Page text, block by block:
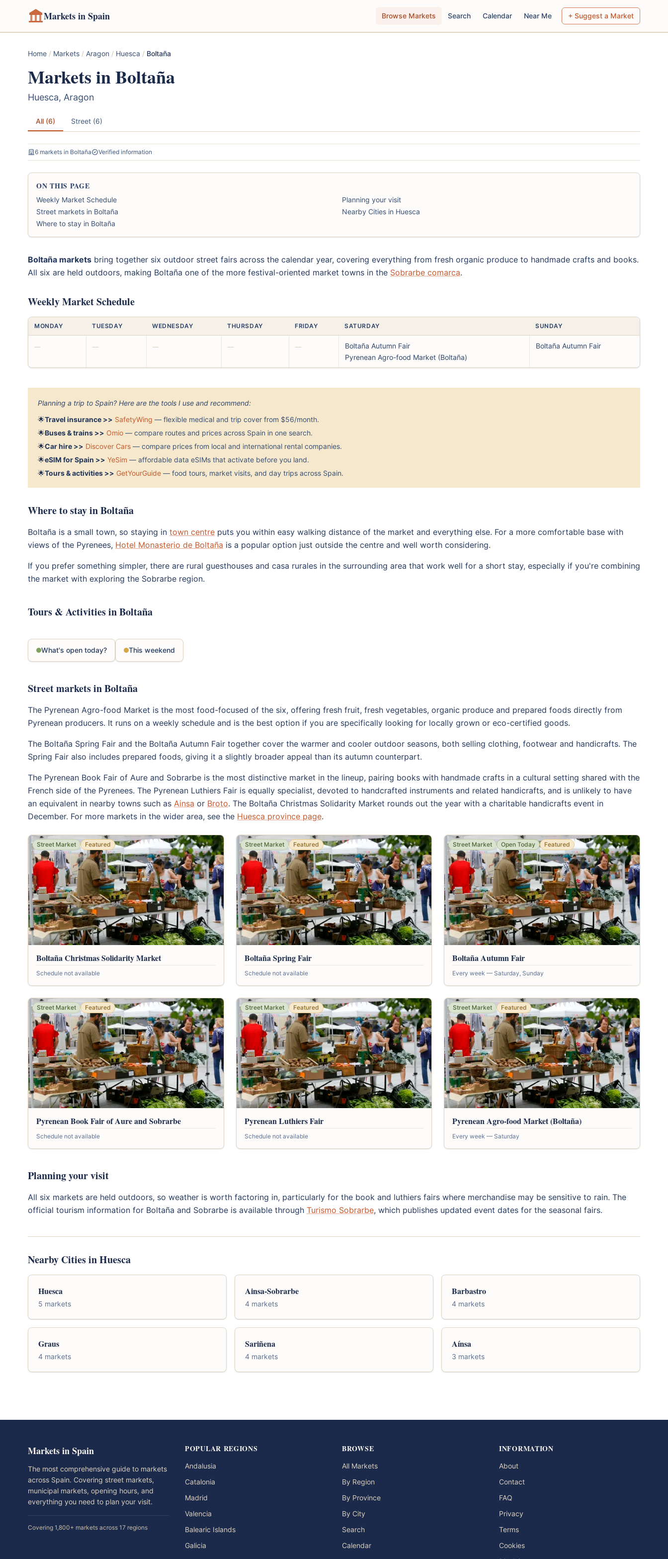
Markets in Spain Browse Markets Search Calendar Near Me + Suggest a Market
Home / Markets / Aragon / Huesca / Boltaña
Markets in Boltaña
Huesca, Aragon
All (6) Street (6)
6 markets in Boltaña Verified information
ON THIS PAGE
Weekly Market Schedule
Street markets in Boltaña
Where to stay in Boltaña
Planning your visit
Nearby Cities in Huesca
Boltaña markets bring together six outdoor street fairs across the calendar year, covering everything from fresh organic produce to handmade crafts and books.
All six are held outdoors, making Boltaña one of the more festival-oriented market towns in the Sobrarbe comarca.
Weekly Market Schedule
MONDAY TUESDAY WEDNESDAY THURSDAY FRIDAY SATURDAY SUNDAY
— — — — —
Boltaña Autumn Fair
Pyrenean Agro-food Market (Boltaña)
Boltaña Autumn Fair
Planning a trip to Spain? Here are the tools I use and recommend:
🌟Travel insurance >> SafetyWing — flexible medical and trip cover from $56/month.
🌟Buses & trains >> Omio — compare routes and prices across Spain in one search.
🌟Car hire >> Discover Cars — compare prices from local and international rental companies.
🌟eSIM for Spain >> YeSim — affordable data eSIMs that activate before you land.
🌟Tours & activities >> GetYourGuide — food tours, market visits, and day trips across Spain.
Where to stay in Boltaña
Boltaña is a small town, so staying in town centre puts you within easy walking distance of the market and everything else. For a more comfortable base with
views of the Pyrenees, Hotel Monasterio de Boltaña is a popular option just outside the centre and well worth considering.
If you prefer something simpler, there are rural guesthouses and casa rurales in the surrounding area that work well for a short stay, especially if you're combining
the market with exploring the Sobrarbe region.
Tours & Activities in Boltaña
What's open today? This weekend
Street markets in Boltaña
The Pyrenean Agro-food Market is the most food-focused of the six, offering fresh fruit, fresh vegetables, organic produce and prepared foods directly from
Pyrenean producers. It runs on a weekly schedule and is the best option if you are specifically looking for locally grown or eco-certified goods.
The Boltaña Spring Fair and the Boltaña Autumn Fair together cover the warmer and cooler outdoor seasons, both selling clothing, footwear and handicrafts. The
Spring Fair also includes prepared foods, giving it a slightly broader appeal than its autumn counterpart.
The Pyrenean Book Fair of Aure and Sobrarbe is the most distinctive market in the lineup, pairing books with handmade crafts in a cultural setting shared with the
French side of the Pyrenees. The Pyrenean Luthiers Fair is equally specialist, devoted to handcrafted instruments and related handicrafts, and is unlikely to have
an equivalent in nearby towns such as Ainsa or Broto. The Boltaña Christmas Solidarity Market rounds out the year with a charitable handicrafts event in
December. For more markets in the wider area, see the Huesca province page.
Street Market Featured
Boltaña Christmas Solidarity Market
Schedule not available
Street Market Featured
Boltaña Spring Fair
Schedule not available
Street Market Open Today Featured
Boltaña Autumn Fair
Every week — Saturday, Sunday
Street Market Featured
Pyrenean Book Fair of Aure and Sobrarbe
Schedule not available
Street Market Featured
Pyrenean Luthiers Fair
Schedule not available
Street Market Featured
Pyrenean Agro-food Market (Boltaña)
Every week — Saturday
Planning your visit
All six markets are held outdoors, so weather is worth factoring in, particularly for the book and luthiers fairs where merchandise may be sensitive to rain. The
official tourism information for Boltaña and Sobrarbe is available through Turismo Sobrarbe, which publishes updated event dates for the seasonal fairs.
Nearby Cities in Huesca
Huesca
5 markets
Ainsa-Sobrarbe
4 markets
Barbastro
4 markets
Graus
4 markets
Sariñena
4 markets
Aínsa
3 markets
Markets in Spain
The most comprehensive guide to markets
across Spain. Covering street markets,
municipal markets, opening hours, and
everything you need to plan your visit.
Covering 1,800+ markets across 17 regions
POPULAR REGIONS
Andalusia
Catalonia
Madrid
Valencia
Balearic Islands
Galicia
BROWSE
All Markets
By Region
By Province
By City
Search
Calendar
INFORMATION
About
Contact
FAQ
Privacy
Terms
Cookies